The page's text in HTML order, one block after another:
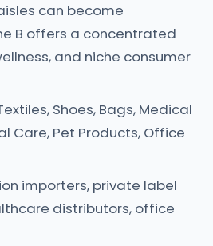
can become
B offers a concentrated
and niche consumer
Shoes, Bags, Medical
Care, Pet Products, Office
importers, private label
distributors, office